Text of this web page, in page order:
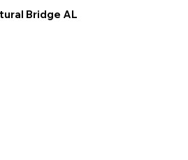
Bridge AL